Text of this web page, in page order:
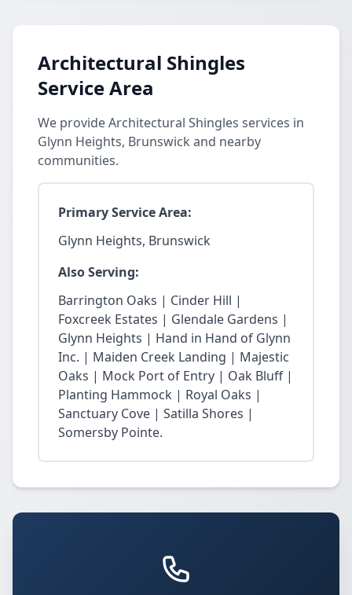
Architectural Shingles
Service Area
We provide Architectural Shingles services in
Glynn Heights, Brunswick and nearby
communities.
Primary Service Area:
Glynn Heights, Brunswick
Also Serving:
Barrington Oaks | Cinder Hill |
Foxcreek Estates | Glendale Gardens |
Glynn Heights | Hand in Hand of Glynn
Inc. | Maiden Creek Landing | Majestic
Oaks | Mock Port of Entry | Oak Bluff |
Planting Hammock | Royal Oaks |
Sanctuary Cove | Satilla Shores |
Somersby Pointe.